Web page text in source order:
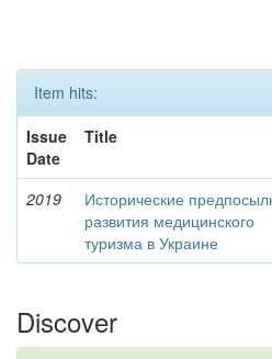
Item hits:
Issue
Date
Title
2019
Исторические
развития медицинского
туризма в Украине
Discover